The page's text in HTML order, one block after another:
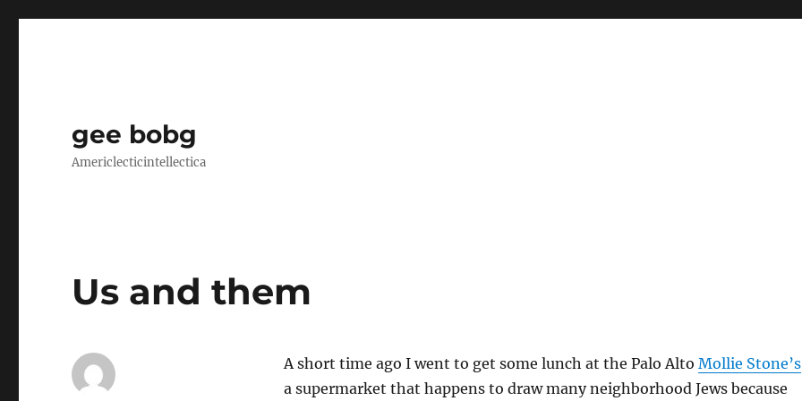
gee bobg
Americlecticintellectica
Us and them
A short time ago I went to get some lunch at the Palo Alto Mollie Stone’s
a supermarket that happens to draw many neighborhood Jews because